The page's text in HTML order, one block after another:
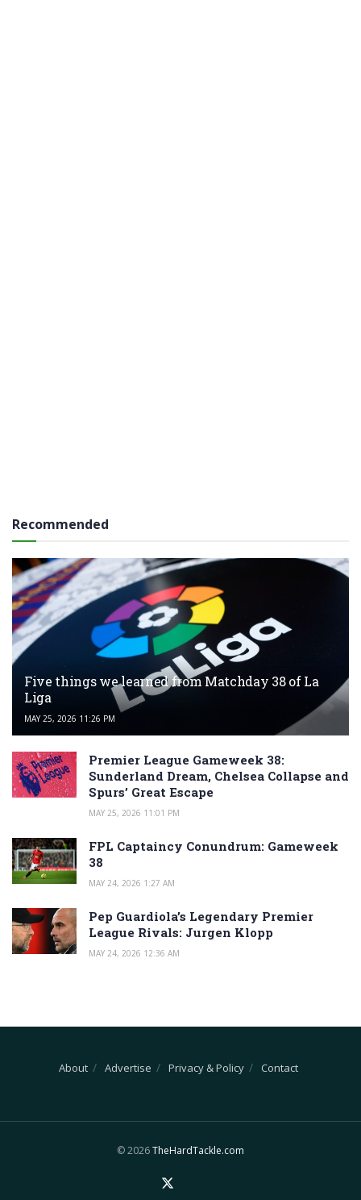
Recommended
Five things we learned from Matchday 38 of La
Liga
MAY 25, 2026 11:26 PM
Premier League Gameweek 38:
Sunderland Dream, Chelsea Collapse and
Spurs’ Great Escape
MAY 25, 2026 11:01 PM
FPL Captaincy Conundrum: Gameweek
38
MAY 24, 2026 1:27 AM
Pep Guardiola’s Legendary Premier
League Rivals: Jurgen Klopp
MAY 24, 2026 12:36 AM
About Advertise Privacy & Policy Contact
© 2026TheHardTackle.com